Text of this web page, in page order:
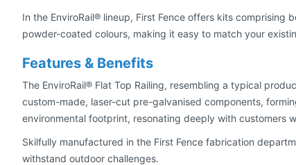
In the EnviroRail® lineup, First Fence offers kits
powder-coated colours, making it easy to match your
Features & Benefits
The EnviroRail® Flat Top Railing, resembling a typical
custom-made, laser-cut pre-galvanised components,
environmental footprint, resonating deeply with customers
Skilfully manufactured in the First Fence fabrication
withstand outdoor challenges.